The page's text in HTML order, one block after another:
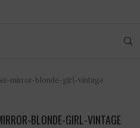
mirror-blonde-girl-vintage
BLONDE-GIRL-VINTAGE